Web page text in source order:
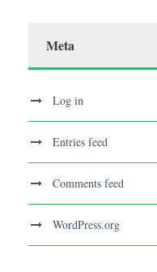
Meta
Log in
Entries feed
Comments feed
WordPress.org